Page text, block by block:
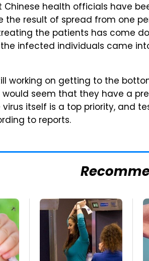
Chinese health officials have
the result of spread from one
the patients has come
infected individuals came
working on getting to the
seem that they have a
itself is a top priority, and
to reports.